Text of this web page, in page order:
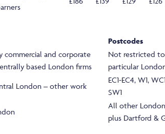
Postcodes
commercial and corporate
based London firms
Not restricted
particular
London – other work
EC1-EC4, W1,
SW1
All other
plus Dartford &